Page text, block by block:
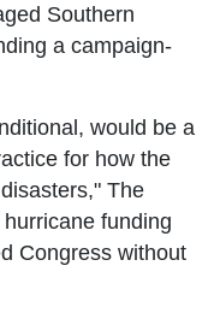
Southern
a campaign-
would be a
for how the
The
funding
Congress without